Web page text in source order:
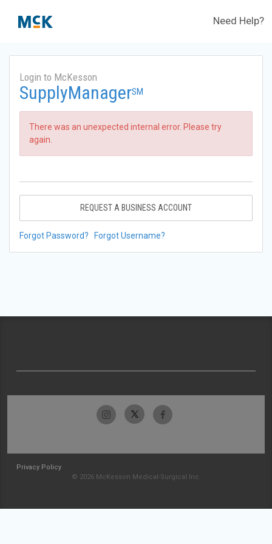
Need Help?
Login to McKesson
SupplyManagerSM
There was an unexpected internal error. Please try
again.
REQUEST A BUSINESS ACCOUNT
Forgot Password? Forgot Username?
Privacy Policy
© 2026 McKesson Medical-Surgical Inc.